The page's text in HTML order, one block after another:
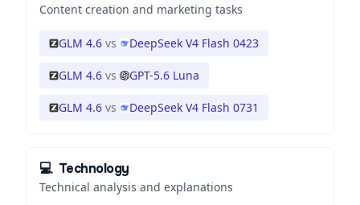
Content creation and marketing tasks
GLM 4.6 vs DeepSeek V4 Flash 0423
GLM 4.6 vs GPT-5.6 Luna
GLM 4.6 vs DeepSeek V4 Flash 0731
💻 Technology
Technical analysis and explanations